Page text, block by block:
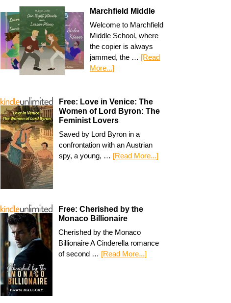
Marchfield Middle
Welcome to Marchfield
Middle School, where
the copier is always
jammed, the … [Read
More...]
Free: Love in Venice: The
Women of Lord Byron: The
Feminist Lovers
Saved by Lord Byron in a
confrontation with an Austrian
spy, a young, … [Read More...]
Free: Cherished by the
Monaco Billionaire
Cherished by the Monaco
Billionaire A Cinderella romance
of second … [Read More...]